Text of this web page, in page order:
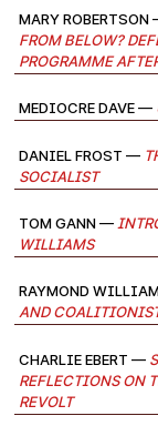
Mary Robertson
from Below?
Programme
Mediocre Dave —
Daniel Frost —
Socialist
Tom Gann —
Williams
Raymond
and
Charlie Ebert —
Reflections on
Revolt